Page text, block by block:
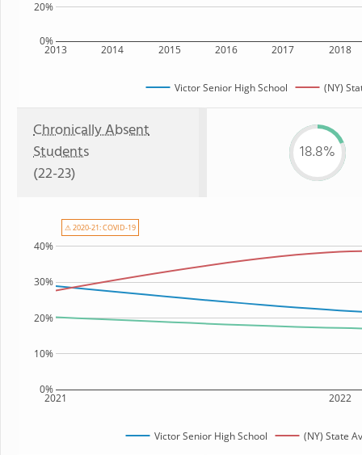
2013 2014 2015 2016 2017 2018
0%
20%
Victor Senior High School (NY)
Chronically Absent
Students
(22-23)
18.8%
2021 2022
0%
10%
20%
30%
40%
Victor Senior High School (NY) State
⚠ 2020-21: COVID-19